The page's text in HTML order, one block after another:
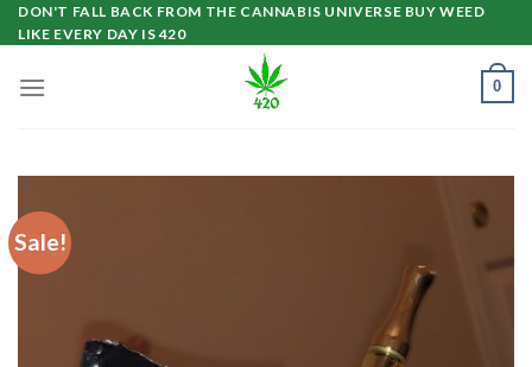
Skip
to
DON'T FALL BACK FROM THE CANNABIS UNIVERSE BUY WEED
LIKE EVERY DAY IS 420
0
Sale!